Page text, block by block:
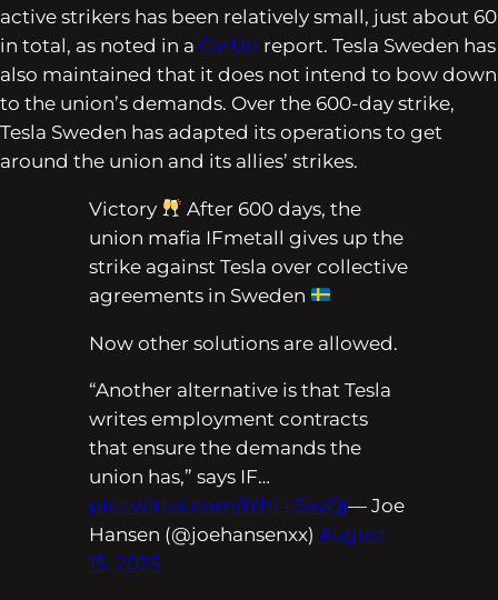
active strikers has been relatively small, just about 60
in total, as noted in a CarUp report. Tesla Sweden has
also maintained that it does not intend to bow down
to the union’s demands. Over the 600-day strike,
Tesla Sweden has adapted its operations to get
around the union and its allies’ strikes.
Victory
After 600 days, the
union mafia IFmetall gives up the
strike against Tesla over collective
agreements in Sweden
Now other solutions are allowed.
“Another alternative is that Tesla
writes employment contracts
that ensure the demands the
union has,” says IF…
pic.twitter.com/IYhLL5avQj— Joe
Hansen (@joehansenxx) August
15, 2025